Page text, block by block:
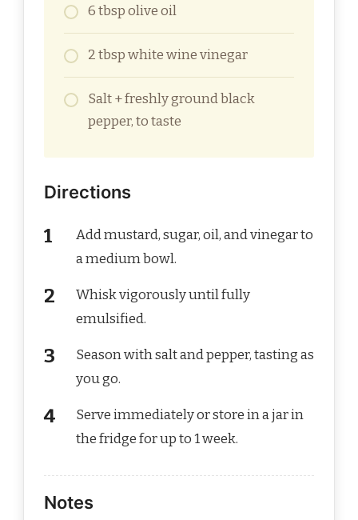
6 tbsp olive oil
2 tbsp white wine vinegar
Salt + freshly ground black
pepper, to taste
Directions
Add mustard, sugar, oil, and vinegar to
a medium bowl.
Whisk vigorously until fully
emulsified.
Season with salt and pepper, tasting as
you go.
Serve immediately or store in a jar in
the fridge for up to 1 week.
Notes